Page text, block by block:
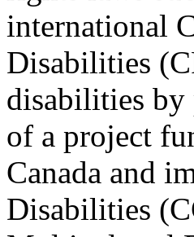
international
Disabilities
disabilities by
of a project
Canada and
Disabilities